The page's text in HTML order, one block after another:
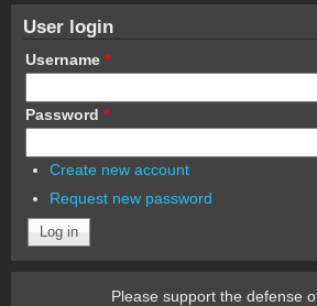
User login
Username *
Password *
Create new account
Request new password
Please support the defense